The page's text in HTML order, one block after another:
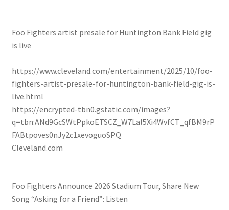
Foo Fighters artist presale for Huntington Bank Field gig
is live
https://www.cleveland.com/entertainment/2025/10/foo-
fighters-artist-presale-for-huntington-bank-field-gig-is-
live.html
https://encrypted-tbn0.gstatic.com/images?
q=tbn:ANd9GcSWtPpkoETSCZ_W7Lal5Xi4WvfCT_qfBM9rP
FABtpoves0nJy2c1xevoguoSPQ
Cleveland.com
Foo Fighters Announce 2026 Stadium Tour, Share New
Song “Asking for a Friend”: Listen